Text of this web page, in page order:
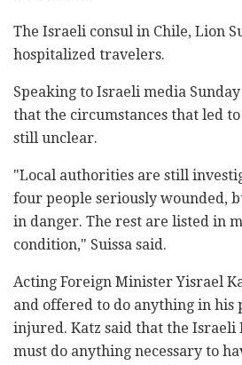
The Israeli consul in Chile, Lion
hospitalized travelers.
Speaking to Israeli media
that the circumstances that led
still unclear.
"Local authorities are still
four people seriously wounded,
in danger. The rest are listed in
condition," Suissa said.
Acting Foreign Minister Yisrael
and offered to do anything in his
injured. Katz said that the Israeli
must do anything necessary to